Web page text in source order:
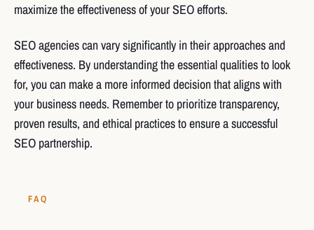
maximize the effectiveness of your SEO efforts.
SEO agencies can vary significantly in their approaches and
effectiveness. By understanding the essential qualities to look
for, you can make a more informed decision that aligns with
your business needs. Remember to prioritize transparency,
proven results, and ethical practices to ensure a successful
SEO partnership.
FAQ